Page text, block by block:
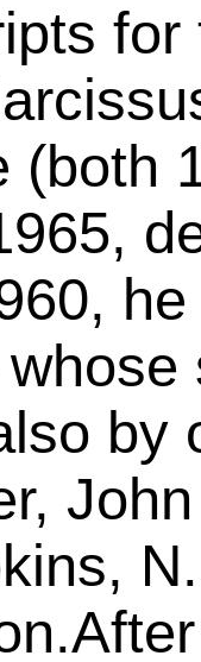
(both
by